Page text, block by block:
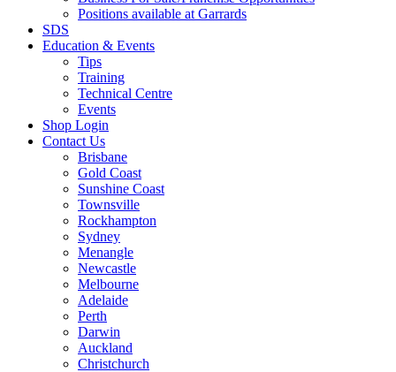
Positions available at Garrards
SDS
Education & Events
Tips
Training
Technical Centre
Events
Shop Login
Contact Us
Brisbane
Gold Coast
Sunshine Coast
Townsville
Rockhampton
Sydney
Menangle
Newcastle
Melbourne
Adelaide
Perth
Darwin
Auckland
Christchurch